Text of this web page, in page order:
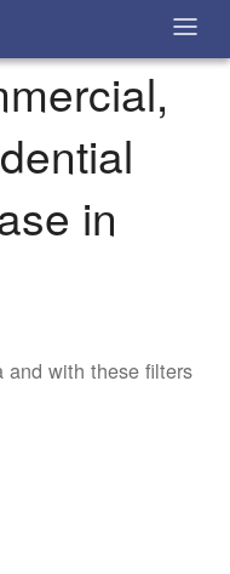
in
and with these filters